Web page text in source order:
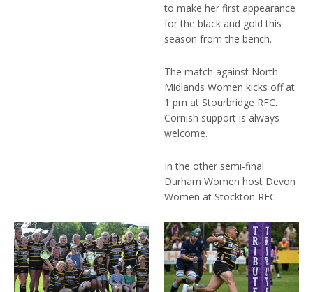
to make her first appearance
for the black and gold this
season from the bench.
The match against North
Midlands Women kicks off at
1 pm at Stourbridge RFC.
Cornish support is always
welcome.
In the other semi-final
Durham Women host Devon
Women at Stockton RFC.